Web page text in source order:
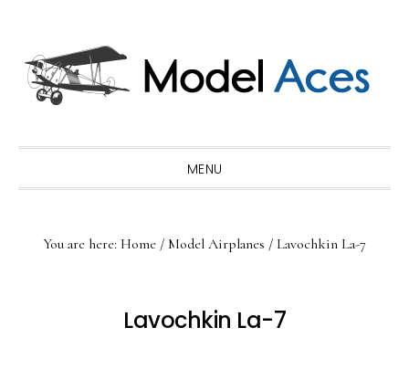
primary
navigation
main
content
primary
sidebar
MENU
You are here: Home / Model Airplanes / Lavochkin La-7
Lavochkin La-7